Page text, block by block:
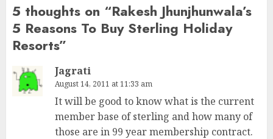
5 thoughts on “Rakesh Jhunjhunwala’s
5 Reasons To Buy Sterling Holiday
Resorts”
Jagrati
August 14, 2011 at 11:33 am
It will be good to know what is the current
member base of sterling and how many of
those are in 99 year membership contract.